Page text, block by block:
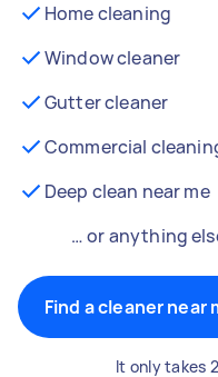
Home cleaning
Window cleaner
Gutter cleaner
Commercial
Deep clean near me
… or anything
Find a cleaner near
It only takes